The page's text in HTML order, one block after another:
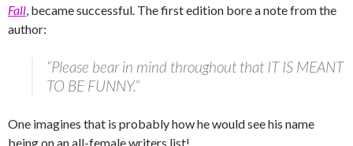
Fall, became successful. The first edition bore a note from the
author:
“Please bear in mind throughout that IT IS MEANT
TO BE FUNNY.”
One imagines that is probably how he would see his name
being on an all-female writers list!